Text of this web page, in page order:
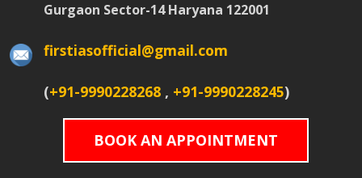
Gurgaon Sector-14 Haryana 122001
firstiasofficial@gmail.com
(+91-9990228268 , +91-9990228245)
BOOK AN APPOINTMENT